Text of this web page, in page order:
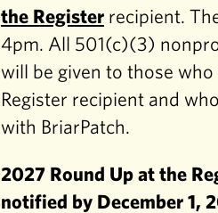
the Register recipient.
4pm. All 501(c)(3)
will be given to those
Register recipient and
with BriarPatch.
2027 Round Up at the
notified by December 1,